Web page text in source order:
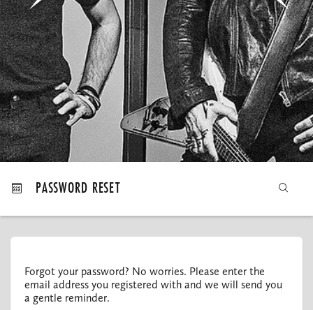
MY ORDERS
PASSWORD RESET
Forgot your password? No worries. Please enter the
email address you registered with and we will send you
a gentle reminder.